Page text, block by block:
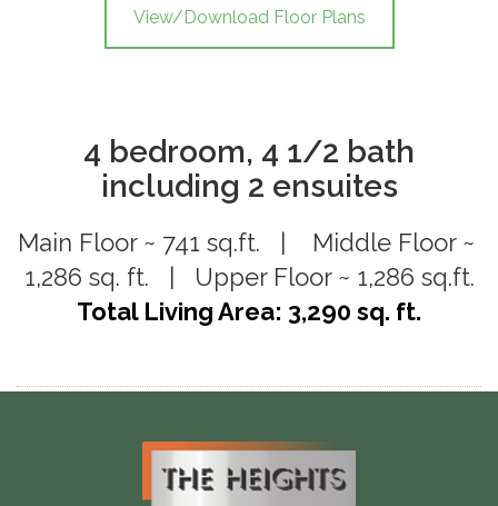
View/Download Floor Plans
4 bedroom, 4 1/2 bath
including 2 ensuites
Main Floor ~ 741 sq.ft. | Middle Floor ~
1,286 sq. ft. | Upper Floor ~ 1,286 sq.ft.
Total Living Area: 3,290 sq. ft.